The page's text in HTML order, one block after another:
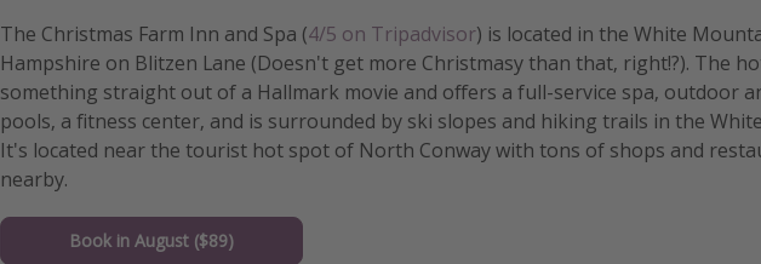
The Christmas Farm Inn and Spa (4/5 on Tripadvisor) is located in the White
Hampshire on Blitzen Lane (Doesn't get more Christmasy than that, right!?). The
something straight out of a Hallmark movie and offers a full-service spa, outdoor
pools, a fitness center, and is surrounded by ski slopes and hiking trails in the
It's located near the tourist hot spot of North Conway with tons of shops and
nearby.
Book in August ($89)